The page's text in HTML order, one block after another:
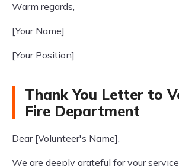
Warm regards,
[Your Name]
[Your Position]
Thank You Letter to
Fire Department
Dear [Volunteer's Name],
We are deeply grateful for your